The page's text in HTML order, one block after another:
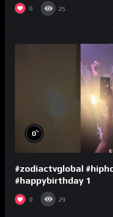
0 25
0%
#zodiactvglobal
#happybirthday 1
0 29